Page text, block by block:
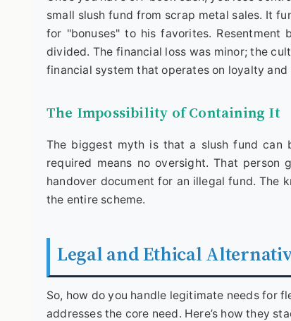
small slush fund from scrap metal sales. It
for "bonuses" to his favorites.
divided. The financial loss was minor; the
financial system that operates on loyalty and
The Impossibility of Containing It
The biggest myth is that a slush fund can
required means no oversight. That
handover document for an illegal fund. The
the entire scheme.
Legal and Ethical
So, how do you handle legitimate needs for
addresses the core need. Here’s how they